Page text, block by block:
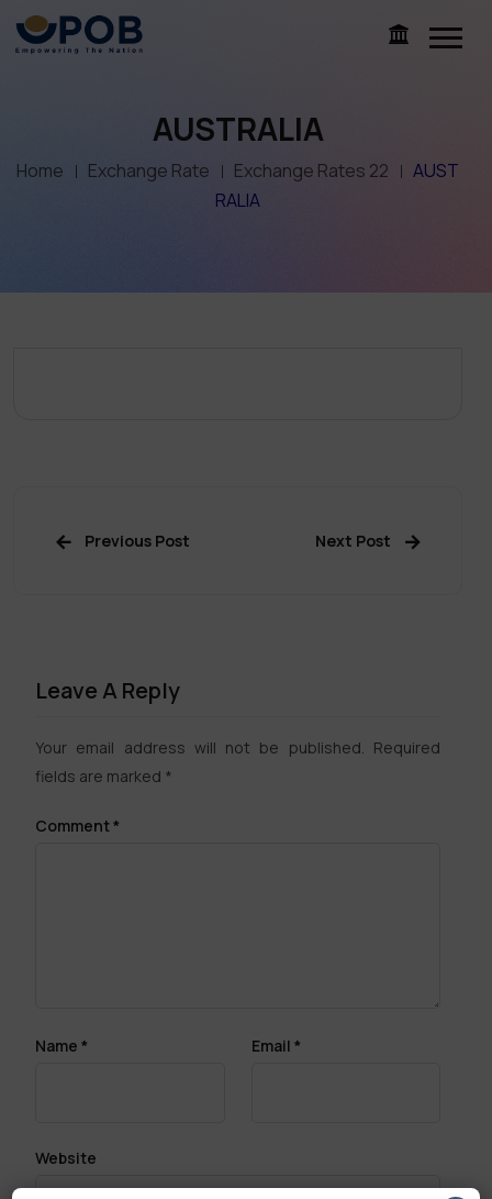
AUSTRALIA
Home Exchange Rate Exchange Rates 22
AUST
RALIA
Previous Post Next Post
Leave A Reply
Your email address will not be published. Required
fields are marked *
Comment*
Name * Email *
Website